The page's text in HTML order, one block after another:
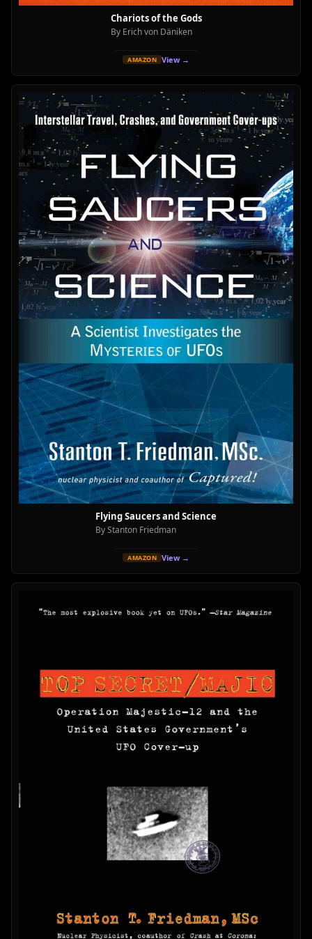
Chariots of the Gods
By Erich von Däniken
AMAZON View →
Flying Saucers and Science
By Stanton Friedman
AMAZON View →